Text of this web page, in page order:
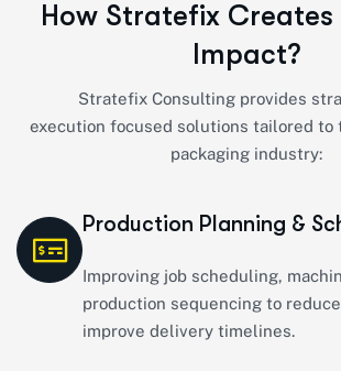
How Stratefix Creates
mpact?
Stratefix Consulting provides
execution focused solutions tailored to
packaging industry:
Production Planning &
Improving job scheduling,
production sequencing to
improve delivery timelines.